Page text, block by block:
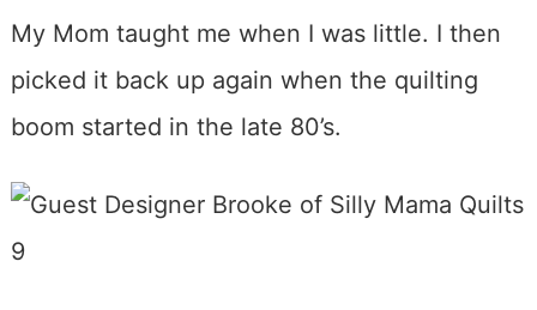
My Mom taught me when I was little. I then
picked it back up again when the quilting
boom started in the late 80’s.